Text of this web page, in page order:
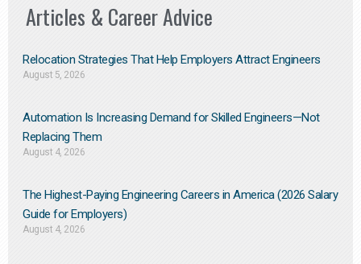
Articles & Career Advice
Relocation Strategies That Help Employers Attract Engineers
August 5, 2026
Automation Is Increasing Demand for Skilled Engineers—Not
Replacing Them​
August 4, 2026
The Highest-Paying Engineering Careers in America (2026 Salary
Guide for Employers)
August 4, 2026